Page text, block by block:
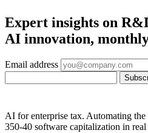
Expert insights on
AI innovation,
Email address
AI for enterprise tax. Automating
350-40 software capitalization in real